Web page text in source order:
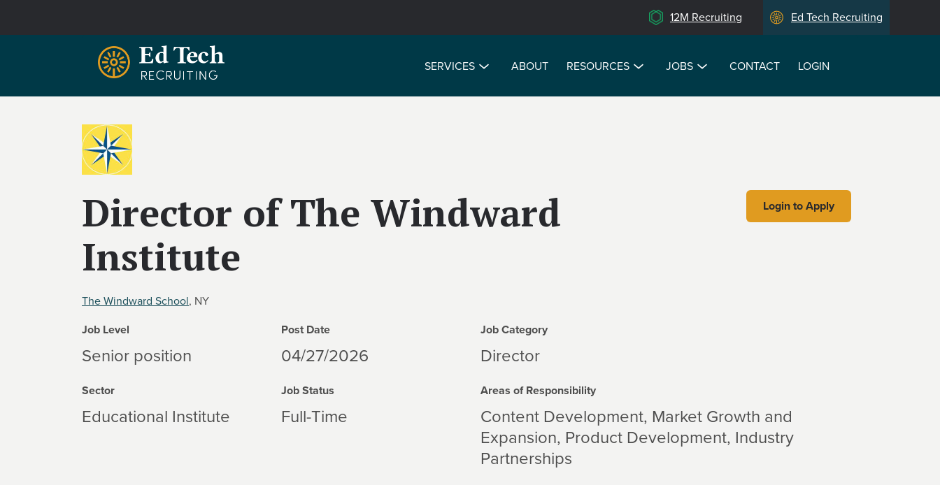
12M Recruiting Ed Tech Recruiting
SERVICES ABOUT RESOURCES JOBS CONTACT LOGIN
Director of The Windward
Institute
Login to Apply
The Windward School, NY
Job Level
Senior position
Post Date
04/27/2026
Job Category
Director
Sector
Educational Institute
Job Status
Full-Time
Areas of Responsibility
Content Development Market Growth and
Expansion Product Development Industry
Partnerships